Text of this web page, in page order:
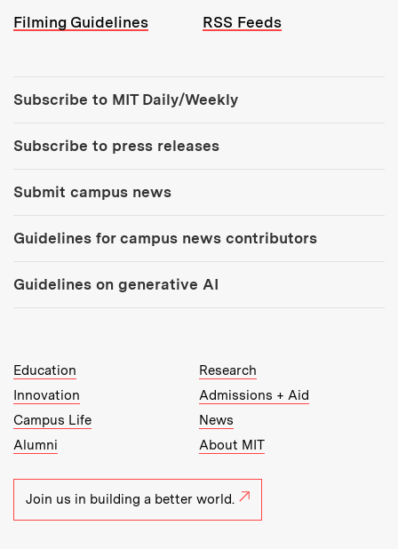
Filming Guidelines
RSS Feeds
Subscribe to MIT Daily/Weekly
Subscribe to press releases
Submit campus news
Guidelines for campus news contributors
Guidelines on generative AI
MIT Top Level Links:
Education
Research
Innovation
Admissions + Aid
Campus Life
News
Alumni
About MIT
Join us in building a better world.